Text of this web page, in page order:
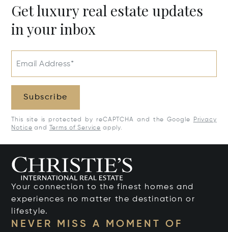
Get luxury real estate updates
in your inbox
Email Address*
Subscribe
This site is protected by reCAPTCHA and the Google
Privacy
Notice and Terms of Service apply.
Your connection to the finest homes and
experiences no matter the destination or
lifestyle.
NEVER MISS A MOMENT OF